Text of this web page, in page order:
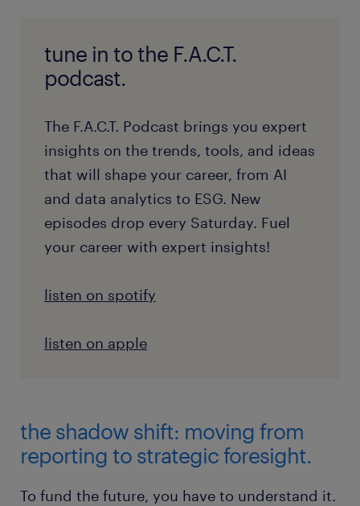
tune in to the F.A.C.T.
podcast.
The F.A.C.T. Podcast brings you expert
insights on the trends, tools, and ideas
that will shape your career, from AI
and data analytics to ESG. New
episodes drop every Saturday. Fuel
your career with expert insights!
listen on spotify
listen on apple
the shadow shift: moving from
reporting to strategic foresight.
To fund the future, you have to understand it.